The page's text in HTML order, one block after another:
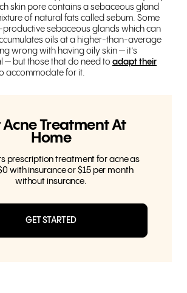
skin pore contains a sebaceous gland
of natural fats called sebum. Some
sebaceous glands which can
oils at a higher-than-average
wrong with having oily skin — it’s
— but those that do need to adapt their
accommodate for it.
Acne Treatment At
Home
prescription treatment for acne as
with insurance or $15 per month
without insurance.
GET STARTED